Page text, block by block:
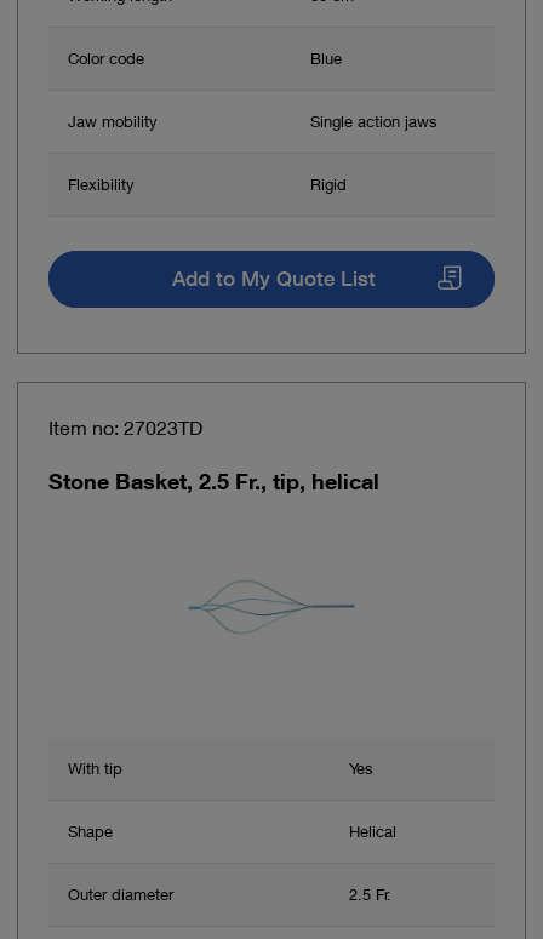
Color code Blue
Jaw mobility Single action jaws
Flexibility Rigid
Add to My Quote List
Item no: 27023TD
Stone Basket, 2.5 Fr., tip, helical
With tip Yes
Shape Helical
Outer diameter 2.5 Fr.